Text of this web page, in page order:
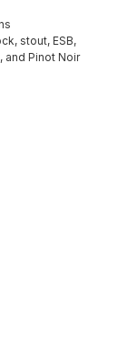
stout, ESB,
and Pinot Noir